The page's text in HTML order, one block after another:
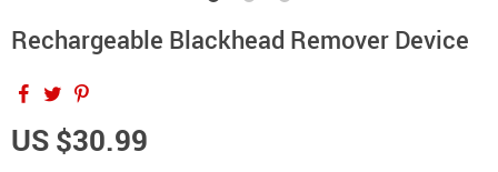
Rechargeable Blackhead Remover Device
US $30.99